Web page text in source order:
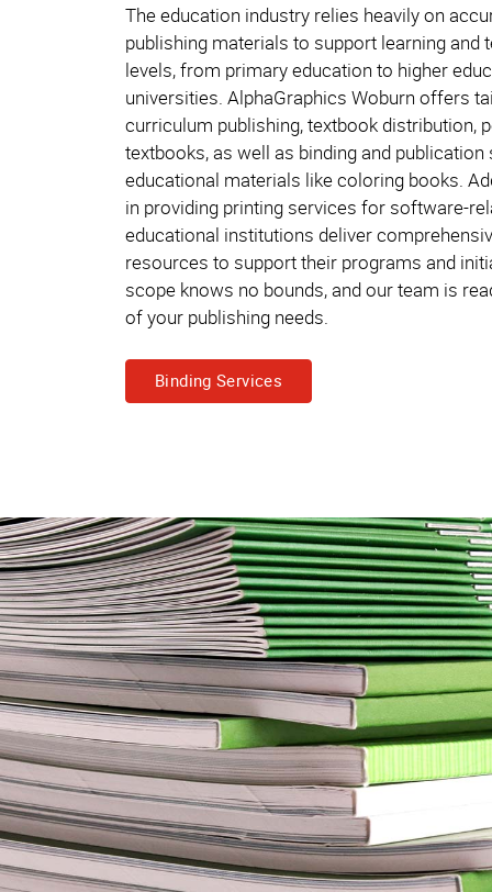
The education industry relies heavily on
publishing materials to support learning and
levels, from primary education to higher
universities. AlphaGraphics Woburn offers
curriculum publishing, textbook distribution,
textbooks, as well as binding and
educational materials like coloring books.
in providing printing services for software-
educational institutions deliver
resources to support their programs and
scope knows no bounds, and our team is
of your publishing needs.
Binding Services